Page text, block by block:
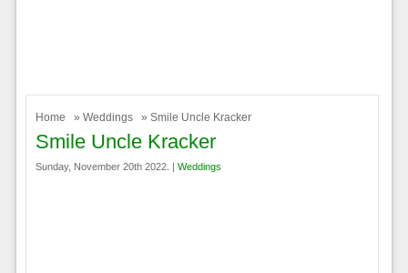
Home » Weddings » Smile Uncle Kracker
Smile Uncle Kracker
Sunday, November 20th 2022. | Weddings